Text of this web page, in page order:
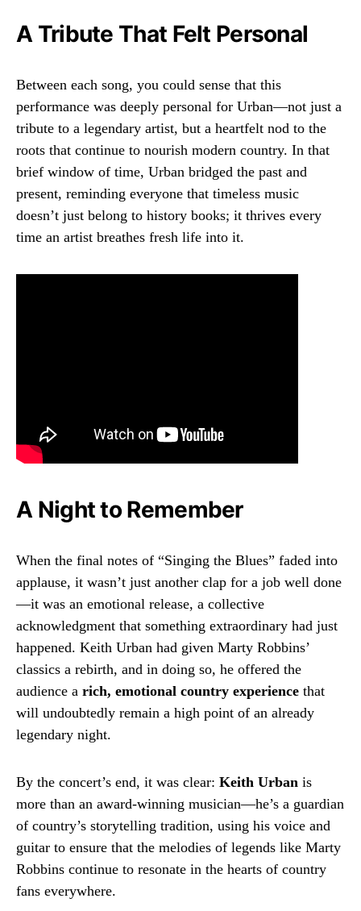
A Tribute That Felt Personal
Between each song, you could sense that this
performance was deeply personal for Urban—not just a
tribute to a legendary artist, but a heartfelt nod to the
roots that continue to nourish modern country. In that
brief window of time, Urban bridged the past and
present, reminding everyone that timeless music
doesn’t just belong to history books; it thrives every
time an artist breathes fresh life into it.
A Night to Remember
When the final notes of “Singing the Blues” faded into
applause, it wasn’t just another clap for a job well done
—it was an emotional release, a collective
acknowledgment that something extraordinary had just
happened. Keith Urban had given Marty Robbins’
classics a rebirth, and in doing so, he offered the
audience a rich, emotional country experience that
will undoubtedly remain a high point of an already
legendary night.
By the concert’s end, it was clear: Keith Urban is
more than an award-winning musician—he’s a guardian
of country’s storytelling tradition, using his voice and
guitar to ensure that the melodies of legends like Marty
Robbins continue to resonate in the hearts of country
fans everywhere.